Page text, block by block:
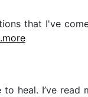
that I've
heal. I’ve read